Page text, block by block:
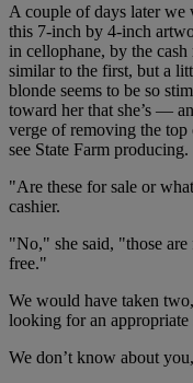
A couple of days later
this 7-inch by 4-inch
in cellophane, by the
similar to the first, but a
blonde seems to be so
toward her that she’s —
verge of removing the top
see State Farm producing.
"Are these for sale or
cashier.
"No," she said, "those
free."
We would have taken
looking for an appropriate
We don’t know about